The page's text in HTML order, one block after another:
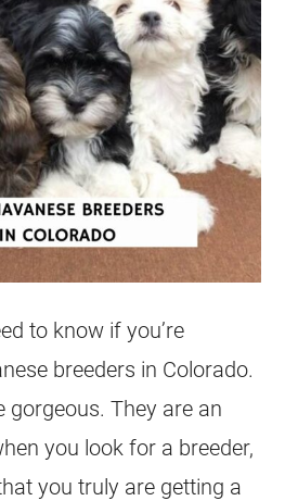
to know if you’re
breeders in Colorado.
gorgeous. They are an
you look for a breeder,
you truly are getting a